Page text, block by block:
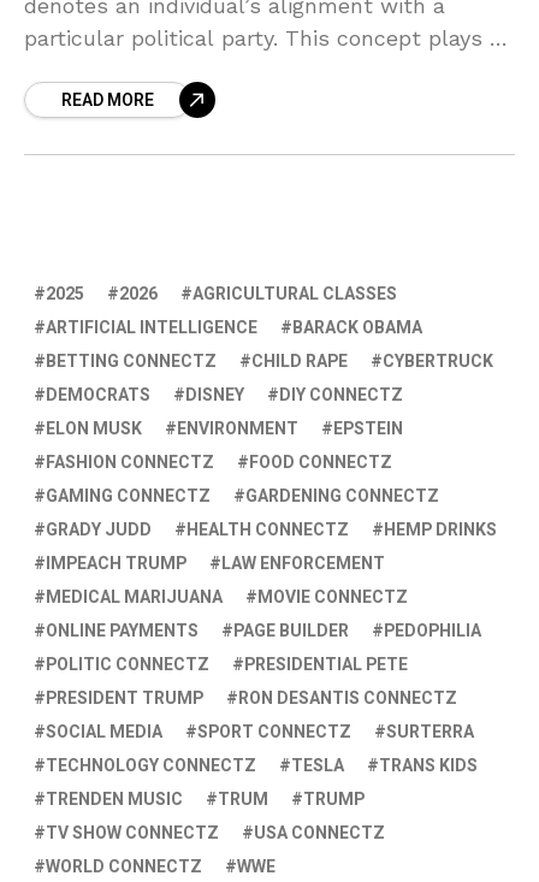
denotes an individual’s alignment with a
particular political party. This concept plays a
influencing a person’s voting behavior,
READ MORE
2025 2026
AGRICULTURAL CLASSES
ARTIFICIAL INTELLIGENCE
BARACK OBAMA
BETTING CONNECTZ
CHILD RAPE
CYBERTRUCK
DEMOCRATS
DISNEY
DIY CONNECTZ
ELON MUSK
ENVIRONMENT
EPSTEIN
FASHION CONNECTZ
FOOD CONNECTZ
GAMING CONNECTZ
GARDENING CONNECTZ
GRADY JUDD
HEALTH CONNECTZ
HEMP DRINKS
IMPEACH TRUMP
LAW ENFORCEMENT
MEDICAL MARIJUANA
MOVIE CONNECTZ
ONLINE PAYMENTS
PAGE BUILDER
PEDOPHILIA
POLITIC CONNECTZ
PRESIDENTIAL PETE
PRESIDENT TRUMP
RON DESANTIS CONNECTZ
SOCIAL MEDIA
SPORT CONNECTZ
SURTERRA
TECHNOLOGY CONNECTZ
TESLA
TRANS KIDS
TRENDEN MUSIC
TRUM
TRUMP
TV SHOW CONNECTZ
USA CONNECTZ
WORLD CONNECTZ
WWE